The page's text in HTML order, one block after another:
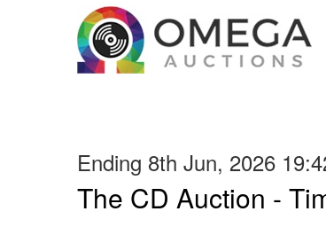
Ending 8th Jun, 2026
The CD Auction -